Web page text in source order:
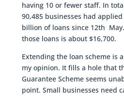
having 10 or fewer staff. In
90,485 businesses had
billion of loans since 12th
those loans is about $16,700.
Extending the loan scheme is
my opinion. It fills a hole that
Guarantee Scheme seems
point. Small businesses need